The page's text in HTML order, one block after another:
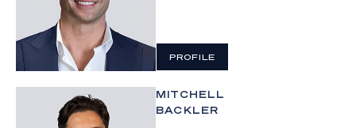
east aspect plus expansive ocean and city views
-Located on the 25th level of "Synergy", approx.
500m from the beach
-146m2 floorplan features upgraded interiors,
including extensive additional cabinetry
PROFILE
MITCHELL
BACKLER